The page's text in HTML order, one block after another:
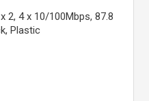
2, 4 x 10/100Mbps, 87.8
Plastic